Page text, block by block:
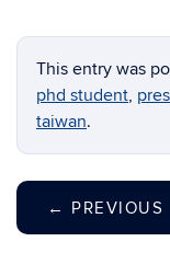
This entry was
phd student,
taiwan.
← PREVIOUS